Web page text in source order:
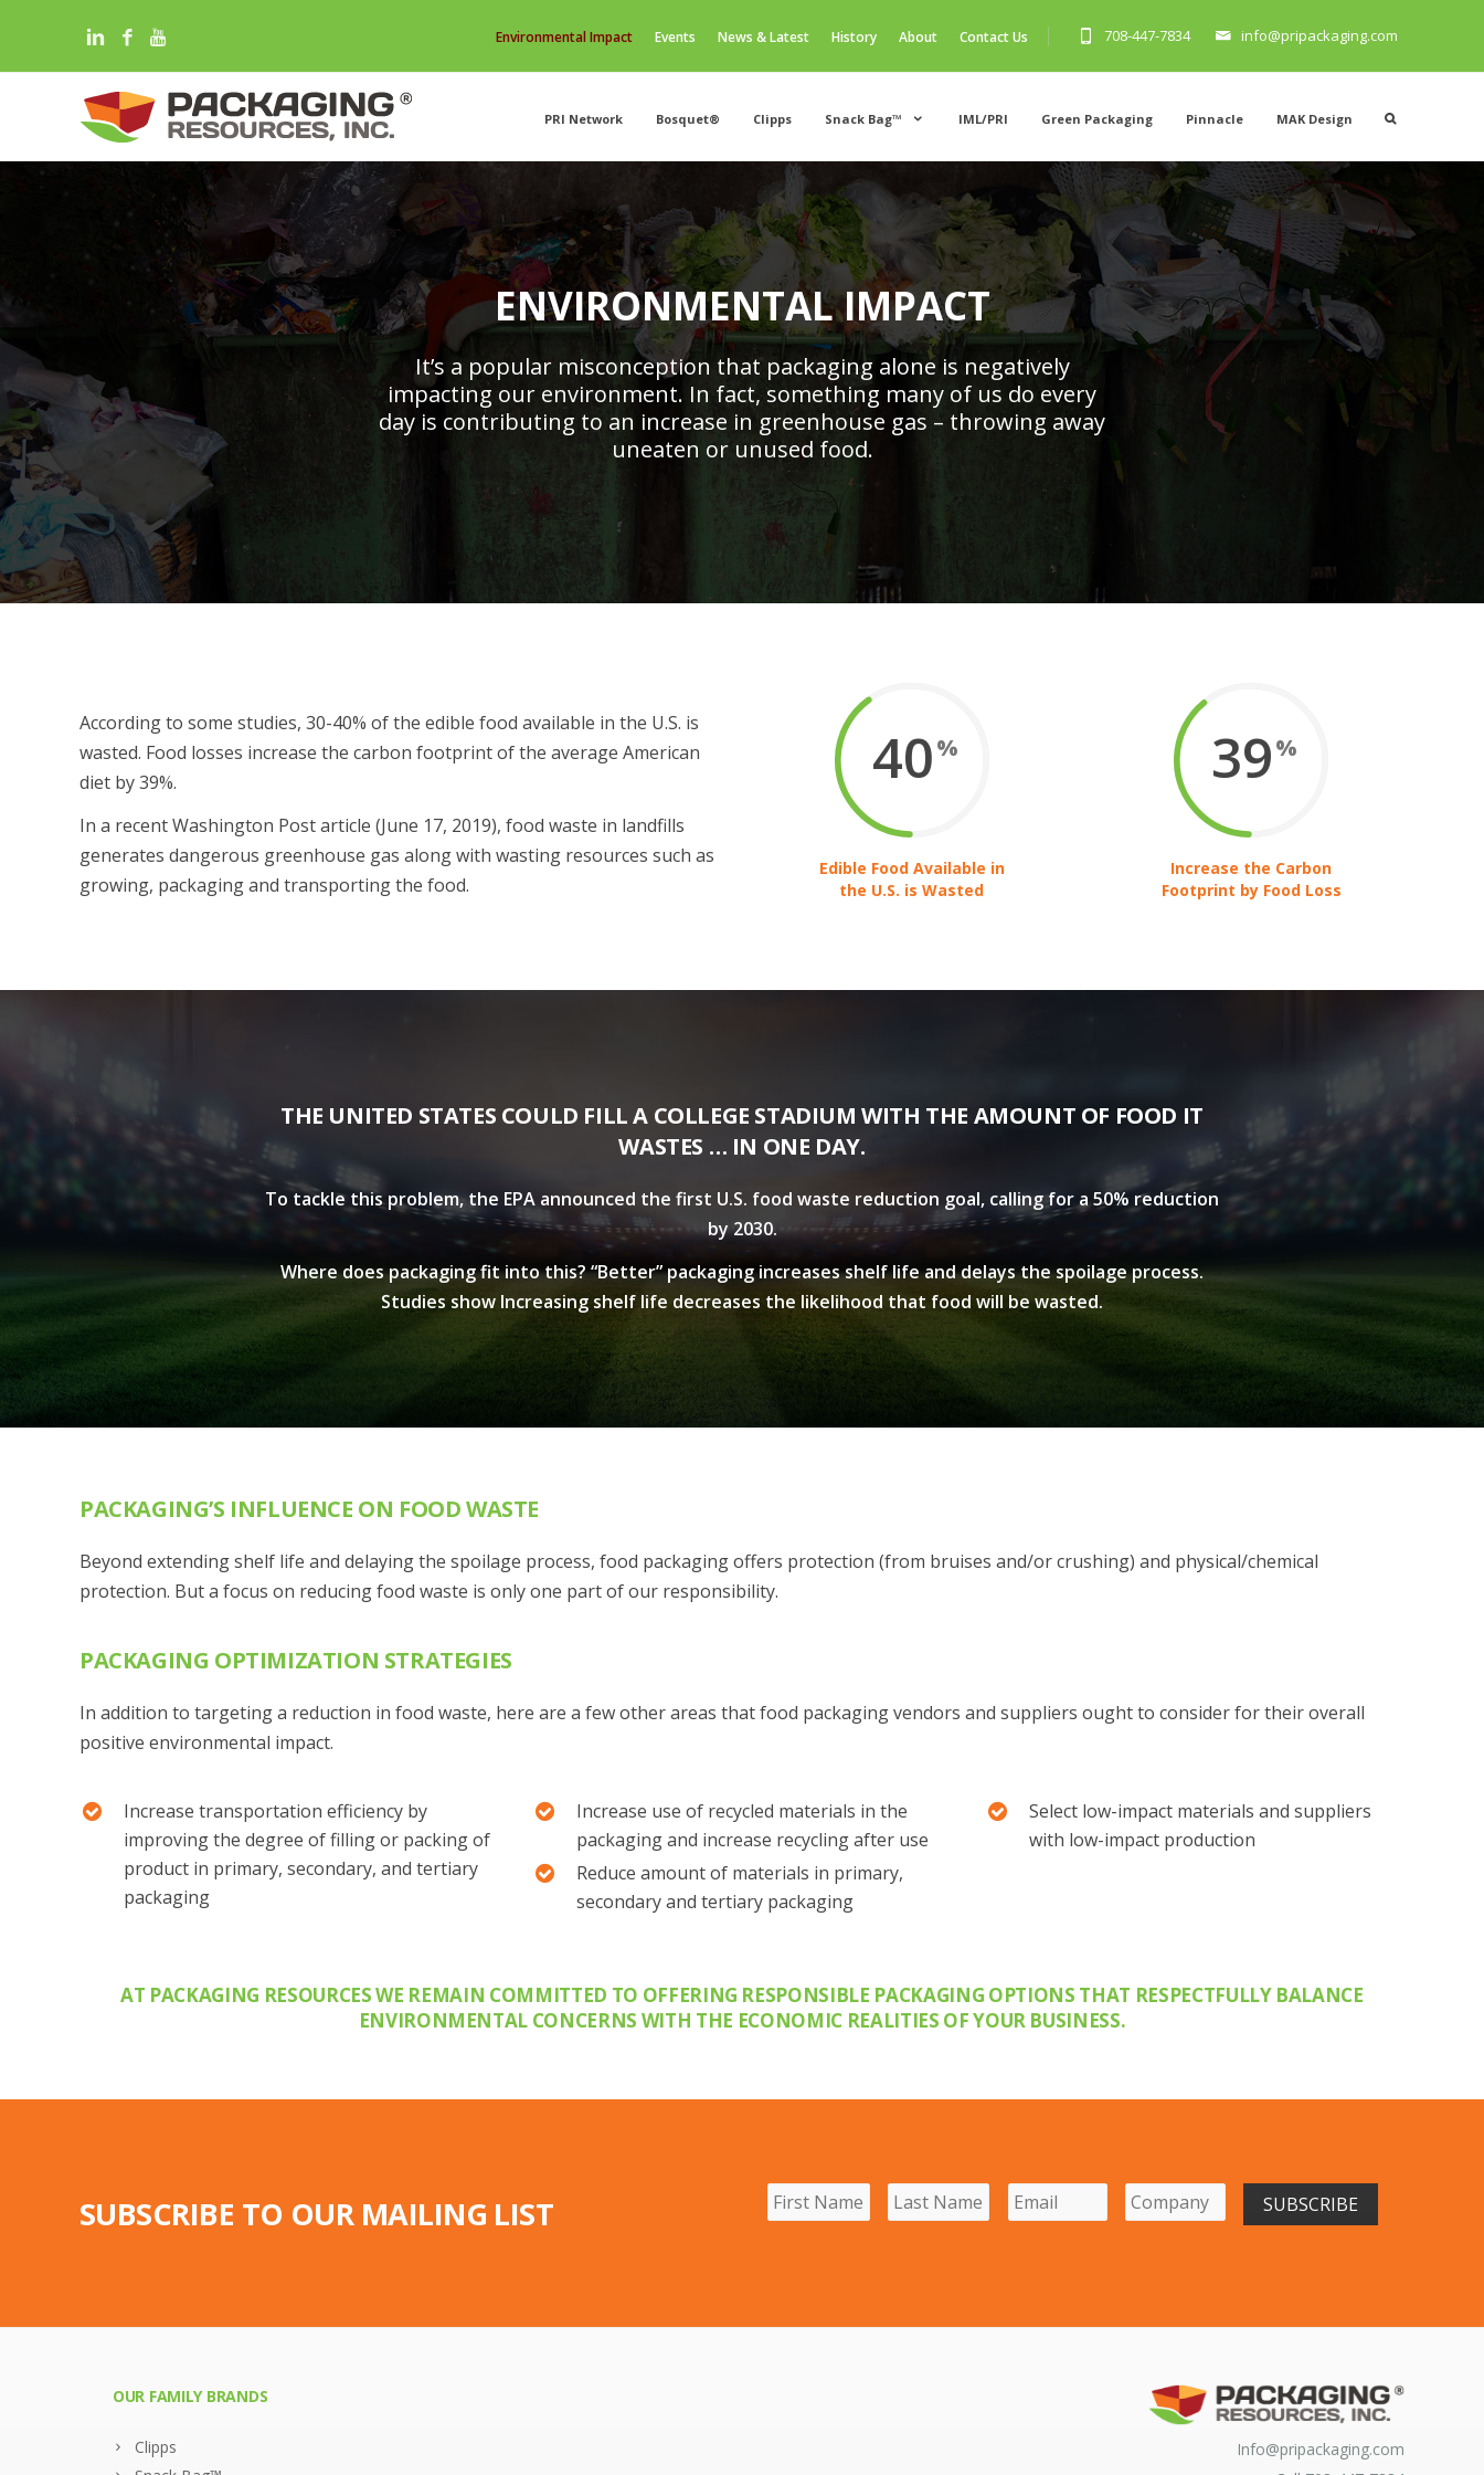
info@pripackaging.com
708-447-7834
Environmental Impact Events News & Latest History About Contact Us
PRI Network Bosquet® Clipps Snack Bag™ IML/PRI Green Packaging Pinnacle MAK Design
ENVIRONMENTAL IMPACT
It’s a popular misconception that packaging alone is negatively
impacting our environment. In fact, something many of us do every
day is contributing to an increase in greenhouse gas – throwing away
uneaten or unused food.
According to some studies, 30-40% of the edible food available in the U.S. is
wasted. Food losses increase the carbon footprint of the average American
diet by 39%.
In a recent Washington Post article (June 17, 2019), food waste in landfills
generates dangerous greenhouse gas along with wasting resources such as
growing, packaging and transporting the food.
40%
Edible Food Available in
the U.S. is Wasted
39%
Increase the Carbon
Footprint by Food Loss
THE UNITED STATES COULD FILL A COLLEGE STADIUM WITH THE AMOUNT OF FOOD IT
WASTES … IN ONE DAY.
To tackle this problem, the EPA announced the first U.S. food waste reduction goal, calling for a 50% reduction
by 2030.
Where does packaging fit into this? “Better” packaging increases shelf life and delays the spoilage process.
Studies show Increasing shelf life decreases the likelihood that food will be wasted.
PACKAGING’S INFLUENCE ON FOOD WASTE
Beyond extending shelf life and delaying the spoilage process, food packaging offers protection (from bruises and/or crushing) and physical/chemical
protection. But a focus on reducing food waste is only one part of our responsibility.
PACKAGING OPTIMIZATION STRATEGIES
In addition to targeting a reduction in food waste, here are a few other areas that food packaging vendors and suppliers ought to consider for their overall
positive environmental impact.
Increase transportation efficiency by
improving the degree of filling or packing of
product in primary, secondary, and tertiary
packaging
Increase use of recycled materials in the
packaging and increase recycling after use
Reduce amount of materials in primary,
secondary and tertiary packaging
Select low-impact materials and suppliers
with low-impact production
AT PACKAGING RESOURCES WE REMAIN COMMITTED TO OFFERING RESPONSIBLE PACKAGING OPTIONS THAT RESPECTFULLY BALANCE
ENVIRONMENTAL CONCERNS WITH THE ECONOMIC REALITIES OF YOUR BUSINESS.
SUBSCRIBE TO OUR MAILING LIST
OUR FAMILY BRANDS
Clipps
Info@pripackaging.com